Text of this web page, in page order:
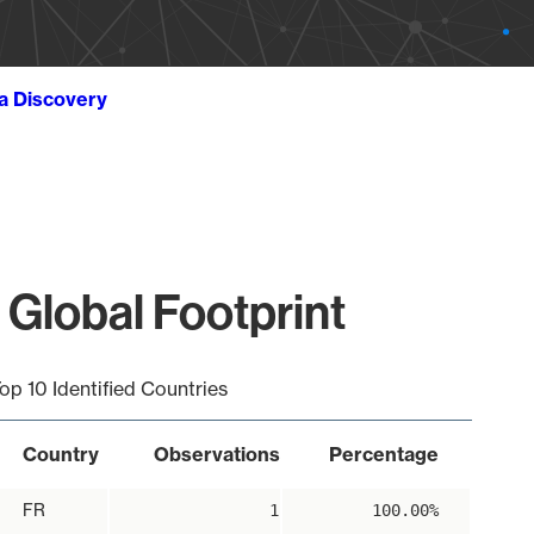
Discovery
Footprint
10 Identified Countries
Country Observations Percentage
FR 1 100.00%